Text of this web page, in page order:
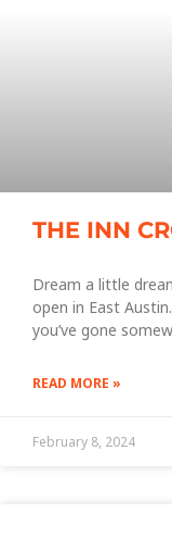
THE INN
Dream a little
open in East
you’ve gone
READ MORE »
February 8, 2024